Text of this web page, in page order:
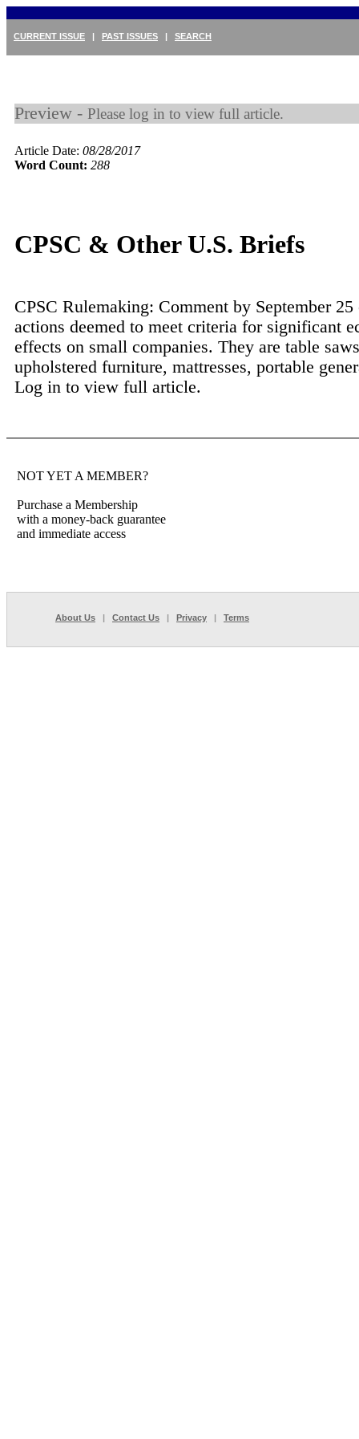
CURRENT ISSUE | PAST ISSUES | SEARCH
Preview - Please log in to view full article.
Article Date: 08/28/2017
Word Count: 288
CPSC & Other U.S. Briefs
CPSC Rulemaking: Comment by September 25
actions deemed to meet criteria for significant
effects on small companies. They are table
upholstered furniture, mattresses, portable
Log in to view full article.
NOT YET A MEMBER?
Purchase a Membership
with a money-back guarantee
and immediate access
About Us | Contact Us | Privacy | Terms